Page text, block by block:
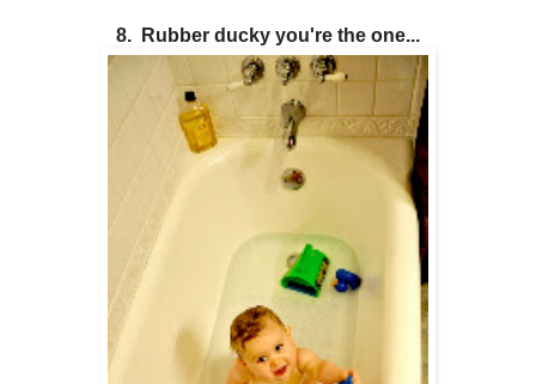
8. Rubber ducky you're the one...